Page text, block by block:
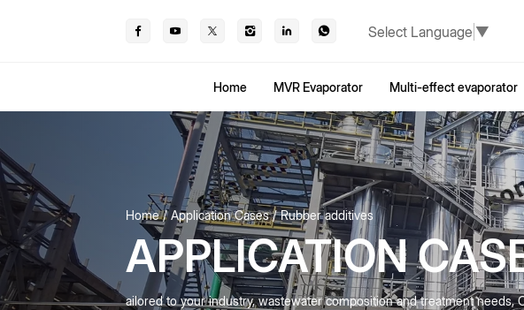
Select Language ▼
Home MVR Evaporator Multi-effect evaporator
Home Application Cases Rubber additives
APPLICATION
ailored to your industry, wastewater composition and treatment needs,